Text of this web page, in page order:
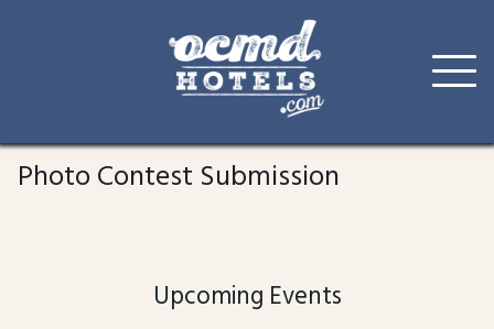
content
Photo Contest Submission
Upcoming Events